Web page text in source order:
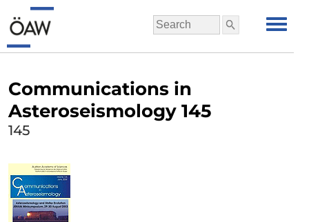
Communications in
Asteroseismology 145
145